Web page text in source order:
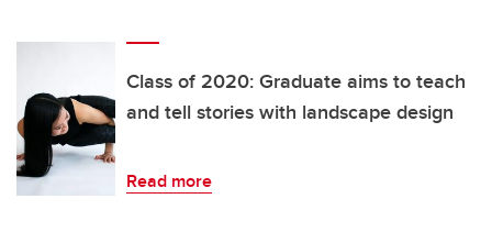
Class of 2020: Graduate aims to teach
and tell stories with landscape design
Read more